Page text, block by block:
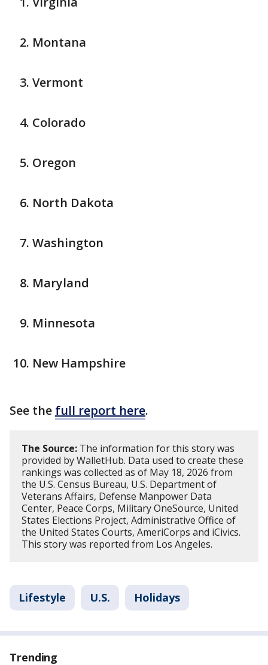
Montana
Vermont
Colorado
Oregon
North Dakota
Washington
Maryland
Minnesota
New Hampshire
See the full report here.
The Source: The information for this story was
provided by WalletHub. Data used to create these
rankings was collected as of May 18, 2026 from
the U.S. Census Bureau, U.S. Department of
Veterans Affairs, Defense Manpower Data
Center, Peace Corps, Military OneSource, United
States Elections Project, Administrative Office of
the United States Courts, AmeriCorps and iCivics.
This story was reported from Los Angeles.
Lifestyle U.S. Holidays
Trending